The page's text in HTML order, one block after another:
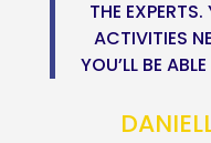
THE
ACTIVITIES
YOU’LL BE